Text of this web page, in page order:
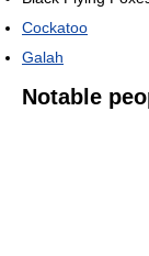
Cockatoo
Galah
Notable